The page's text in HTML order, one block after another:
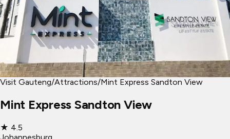
Visit Gauteng/Attractions/Mint Express Sandton View
Mint Express Sandton View
★ 4.5